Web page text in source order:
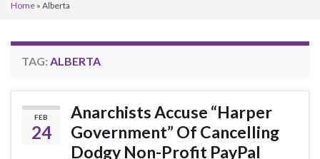
Home » Alberta
TAG: ALBERTA
FEB
24
Anarchists Accuse “Harper
Government” Of Cancelling
Dodgy Non-Profit PayPal